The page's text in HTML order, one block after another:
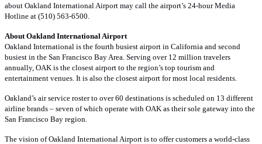
about Oakland International Airport may call the airport’s 24-hour Media
Hotline at (510) 563-6500.
About Oakland International Airport
Oakland International is the fourth busiest airport in California and second
busiest in the San Francisco Bay Area. Serving over 12 million travelers
annually, OAK is the closest airport to the region’s top tourism and
entertainment venues. It is also the closest airport for most local residents.
Oakland’s air service roster to over 60 destinations is scheduled on 13 different
airline brands – seven of which operate with OAK as their sole gateway into the
San Francisco Bay region.
The vision of Oakland International Airport is to offer customers a world-class